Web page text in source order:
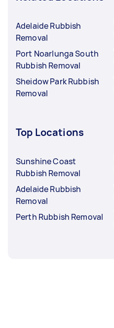
Adelaide Rubbish
Removal
Port Noarlunga South
Rubbish Removal
Sheidow Park Rubbish
Removal
Top Locations
Sunshine Coast
Rubbish Removal
Adelaide Rubbish
Removal
Perth Rubbish Removal